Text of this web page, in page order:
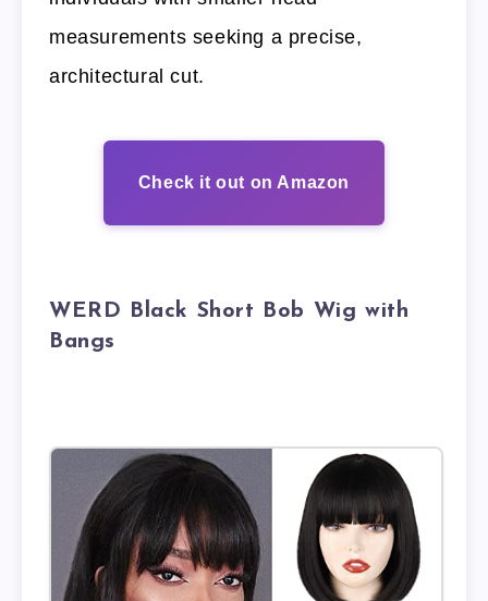
measurements seeking a precise,
architectural cut.
Check it out on Amazon
WERD Black Short Bob Wig with
Bangs